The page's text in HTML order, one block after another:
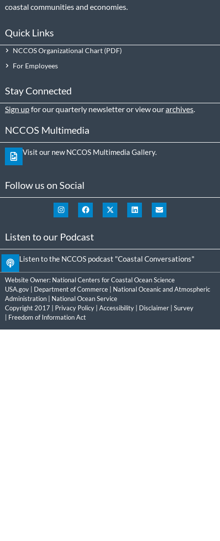
coastal communities and economies.
Quick Links
NCCOS Organizational Chart
For Employees
Stay Connected
Sign upfor our quarterly newsletter or view ourarchives
NCCOS Multimedia
Visit our new NCCOS Multimedia Gallery.
Follow us on Social
Listen to our Podcast
Listen to the NCCOS podcast "Coastal Conversations"
Website Owner: National Centers for Coastal Ocean Science
USA.gov
Department of Commerce
National Oceanic and Atmospheric
Administration
National Ocean Service
Copyright 2017 | Privacy Policy Accessibility Disclaimer
Survey
Freedom of Information Act